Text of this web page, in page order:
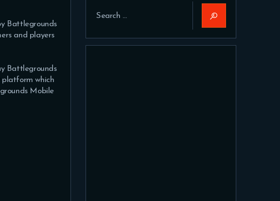
Battlegrounds
and players
Battlegrounds
which
Mobile
for: